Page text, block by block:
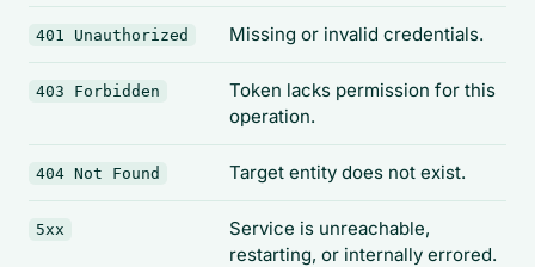
401 Unauthorized Missing or invalid credentials.
403 Forbidden
Token lacks permission for this
operation.
404 Not Found Target entity does not exist.
5xx
Service is unreachable,
restarting, or internally errored.